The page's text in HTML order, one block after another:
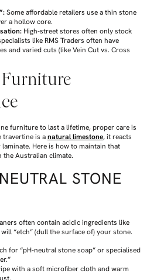
Some affordable retailers use a thin stone
a hollow core.
High-street stores often only stock
like RMS Traders often have
and varied cuts (like Vein Cut vs. Cross
furniture to last a lifetime, proper care is
travertine is anatural limestone, it reacts
Here is how to maintain that
Australian climate.
STONE
often contain acidic ingredients like
“etch” (dull the surface of) your stone.
for “pH-neutral stone soap” or specialised
with a soft microfiber cloth and warm